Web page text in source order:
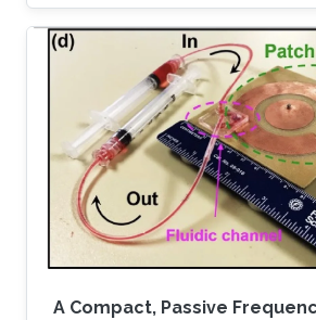
time measurements and
processes and physiological
human body. Most of the
on the market work as “black
access to their internal structure
limited information of circuitry
challenging to develop new
methods and further integration
A Compact, Passive